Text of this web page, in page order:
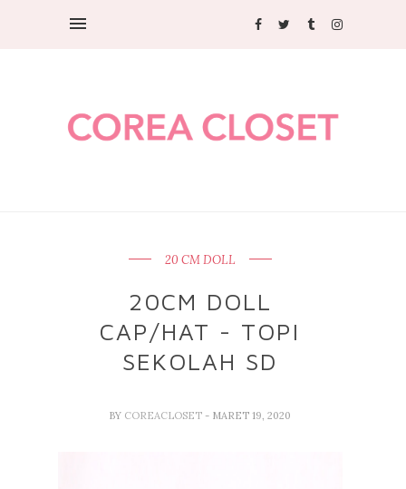
20 CM DOLL
20CM DOLL
CAP/HAT - TOPI
SEKOLAH SD
BY COREACLOSET - MARET 19, 2020